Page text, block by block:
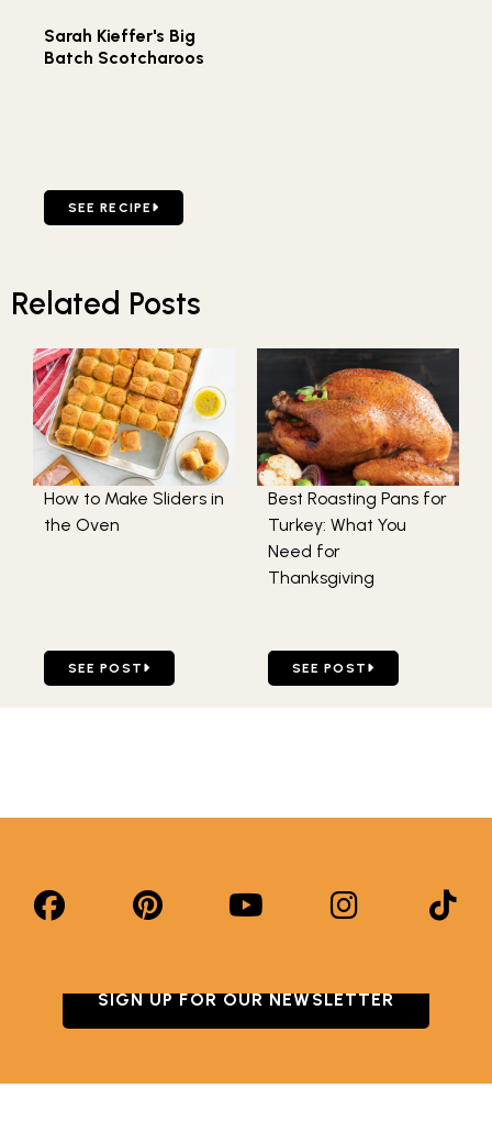
Sarah Kieffer's Big
Batch Scotcharoos
GO TO SARAH KIEFFER'S BIG BATCH SCOTCHAROOS
SEE RECIPE
Related Posts
How to Make Sliders in
the Oven
GO TO HOW TO MAKE SLIDERS IN THE OVEN
SEE POST
Best Roasting Pans for
Turkey: What You
Need for
Thanksgiving
GO TO BEST ROASTING
SEE POST
SIGN UP FOR OUR NEWSLETTER